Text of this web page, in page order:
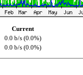
Current
0.0 b/s (0.0%)
0.0 b/s (0.0%)